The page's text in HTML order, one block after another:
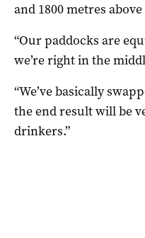
and 1800 metres above
“Our paddocks are
we’re right in the
“We’ve basically
the end result will be
drinkers.”